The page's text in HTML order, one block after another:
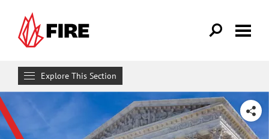
Explore This Section
Research & Learn
RESOURCES
SHARE